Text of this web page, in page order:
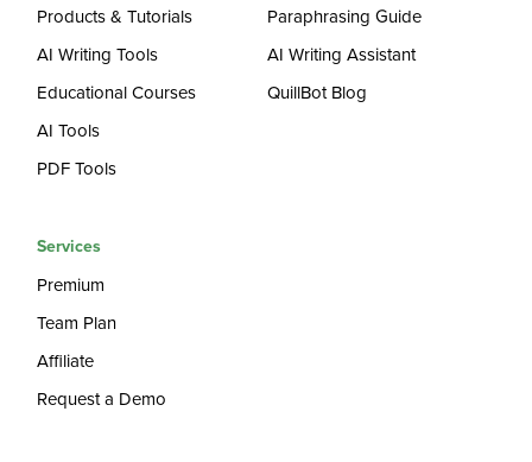
Products & Tutorials
AI Writing Tools
Educational Courses
AI Tools
PDF Tools
Paraphrasing Guide
AI Writing Assistant
QuillBot Blog
Services
Premium
Team Plan
Affiliate
Request a Demo